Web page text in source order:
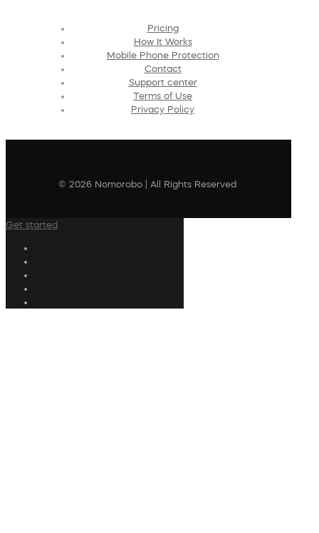
Pricing
How It Works
Mobile Phone Protection
Contact
Support center
Terms of Use
Privacy Policy
© 2026 Nomorobo | All Rights Reserved
Get started